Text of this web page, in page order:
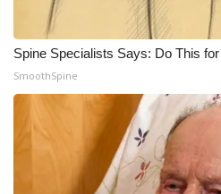
Spine Specialists Says: Do This
SmoothSpine